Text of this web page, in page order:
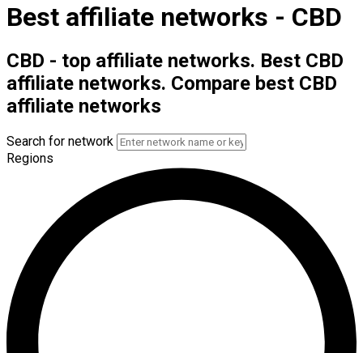
Best affiliate networks - CBD
CBD - top affiliate networks. Best CBD
affiliate networks. Compare best CBD
affiliate networks
Search for network
Regions